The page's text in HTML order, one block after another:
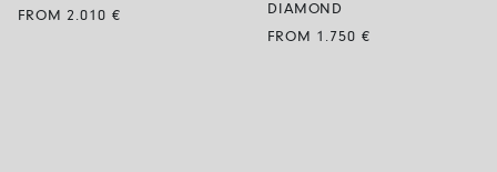
FROM 2.010 €
DIAMOND
FROM 1.750 €